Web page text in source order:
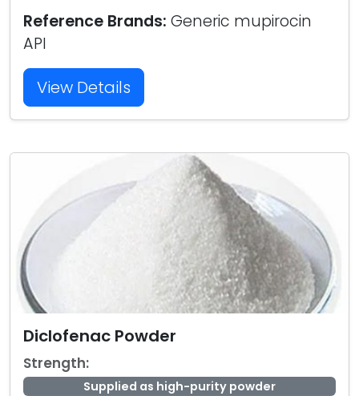
Reference Brands: Generic mupirocin
API
View Details
Diclofenac Powder
Strength:
Supplied as high-purity powder